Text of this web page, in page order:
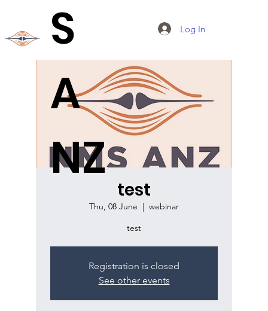
Log In
S
A
NZ
test
Thu, 08 June
  |
webinar
test
Registration is closed
See other events